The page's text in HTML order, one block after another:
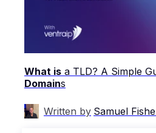
What is a TLD? A Simple
Domains
Written by Samuel